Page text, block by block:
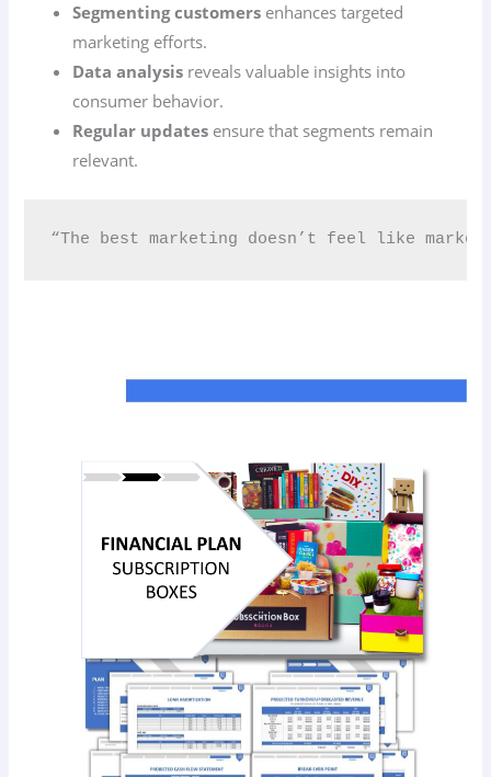
Segmenting customers enhances targeted
marketing efforts.
Data analysis reveals valuable insights into
consumer behavior.
Regular updates ensure that segments remain
relevant.
“The best marketing doesn’t feel like